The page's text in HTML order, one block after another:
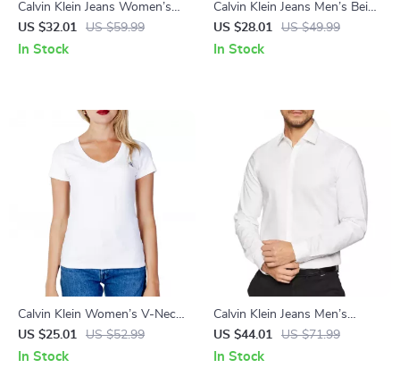
Calvin Klein Jeans Women’s
Beige Cotton T-Shirt
US $32.01 US $59.99
In Stock
Calvin Klein Jeans Men’s Beige
Printed T-Shirt
US $28.01 US $49.99
In Stock
Calvin Klein Women’s V-Neck
T-Shirt – Stylish Fall/Winter
Essential
US $25.01 US $52.99
In Stock
Calvin Klein Jeans Men’s
White Cotton Shirt – Classic
Style
US $44.01 US $71.99
In Stock